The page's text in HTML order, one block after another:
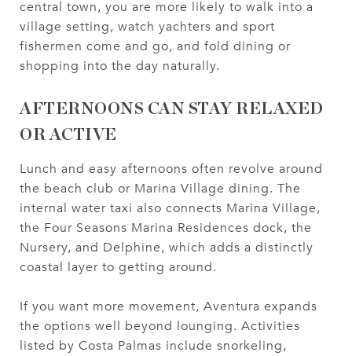
central town, you are more likely to walk into a
village setting, watch yachters and sport
fishermen come and go, and fold dining or
shopping into the day naturally.
AFTERNOONS CAN STAY RELAXED
OR ACTIVE
Lunch and easy afternoons often revolve around
the beach club or Marina Village dining. The
internal water taxi also connects Marina Village,
the Four Seasons Marina Residences dock, the
Nursery, and Delphine, which adds a distinctly
coastal layer to getting around.
If you want more movement, Aventura expands
the options well beyond lounging. Activities
listed by Costa Palmas include snorkeling,